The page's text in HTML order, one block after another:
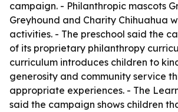
campaign. - Philanthropic mascots
Greyhound and Charity Chihuahua
activities. - The preschool said the
of its proprietary philanthropy
curriculum introduces children to
generosity and community service
appropriate experiences. - The
said the campaign shows children